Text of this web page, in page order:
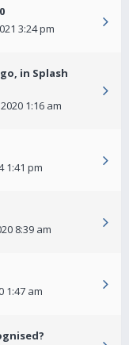
3:24 pm
in Splash
1:16 am
1:41 pm
8:39 am
1:47 am